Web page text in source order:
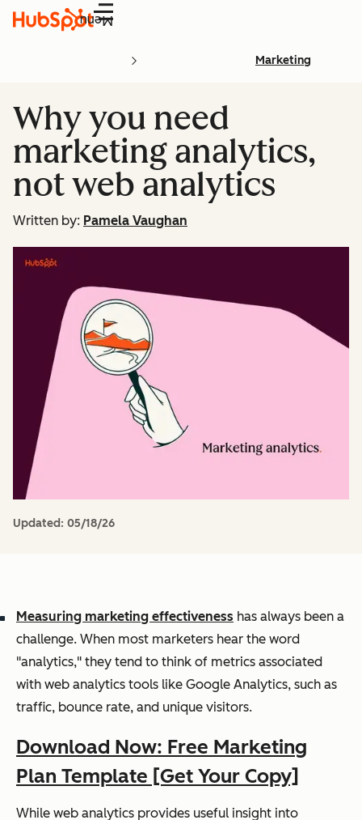
Menu
Marketing
Why you need
marketing analytics,
not web analytics
Written by: Pamela Vaughan
Updated: 05/18/26
Measuring marketing effectiveness has always been a
challenge. When most marketers hear the word
"analytics," they tend to think of metrics associated
with web analytics tools like Google Analytics, such as
traffic, bounce rate, and unique visitors.
Download Now: Free Marketing
Plan Template [Get Your Copy]
While web analytics provides useful insight into